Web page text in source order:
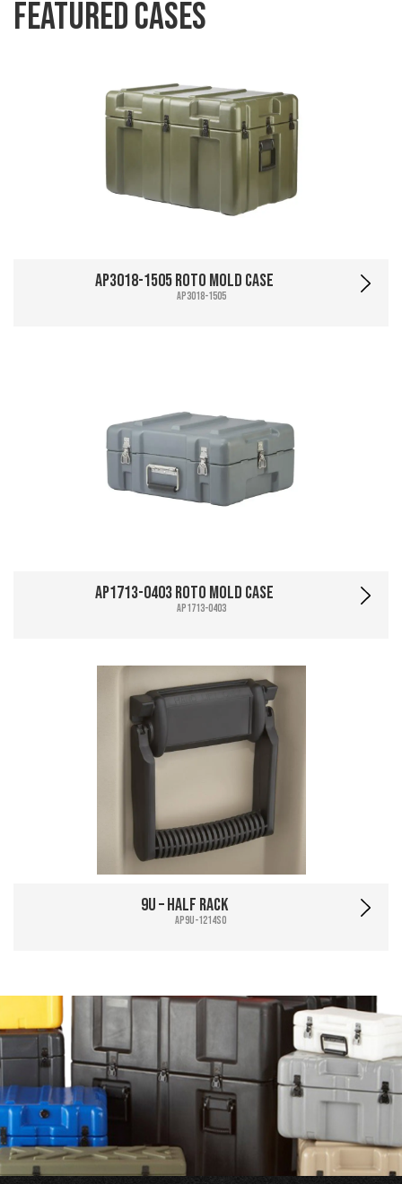
Featured Cases
AP3018-1505 Roto Mold Case
AP3018-1505
AP1713-0403 Roto Mold Case
AP1713-0403
9U – Half Rack
AP9U-1214SO